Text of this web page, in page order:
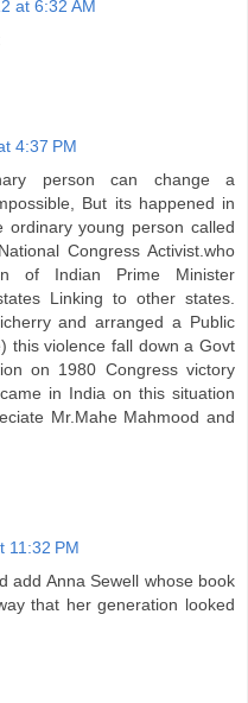
at 6:32 AM
4:37 PM
person can change a
But its happened in
young person called
Congress Activist.who
of Indian Prime Minister
Linking to other states.
and arranged a Public
this violence fall down a Govt
on 1980 Congress victory
in India on this situation
Mr.Mahe Mahmood and
11:32 PM
add Anna Sewell whose book
that her generation looked